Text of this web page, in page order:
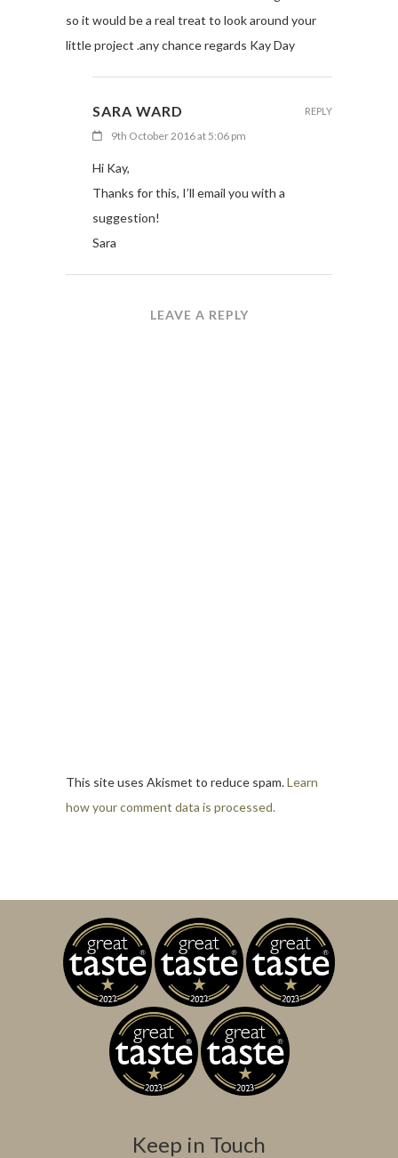
so it would be a real treat to look around your
little project .any chance regards Kay Day
SARA WARD
9th October 2016 at 5:06 pm
Hi Kay,
Thanks for this, I’ll email you with a
suggestion!
Sara
REPLY
LEAVE A REPLY
This site uses Akismet to reduce spam.Learn
how your comment data is processed.
Keep in Touch